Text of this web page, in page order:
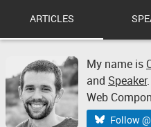
ARTICLES
My name is
and Speaker
Web
Follow